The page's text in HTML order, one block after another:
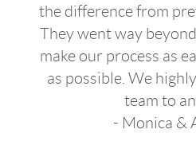
the difference from
They went way
make our process as
as possible. We
team to
- Monica &